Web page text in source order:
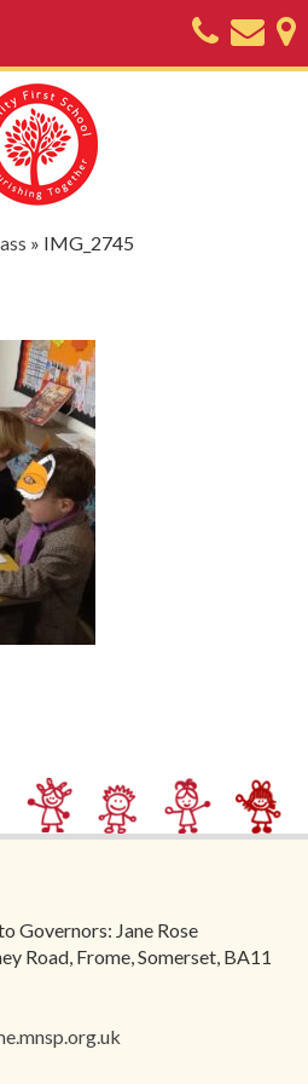
» IMG_2745
Governors: Jane Rose
Road, Frome, Somerset, BA11